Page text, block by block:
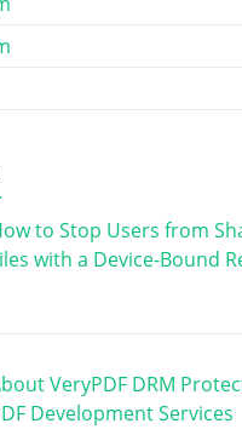
to Stop Users from
with a Device-Bound
VeryPDF DRM
Development Services